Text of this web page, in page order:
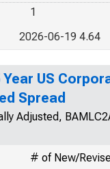
1
2026-06-19 4.64
Year US
Spread
Adjusted,
# of New/